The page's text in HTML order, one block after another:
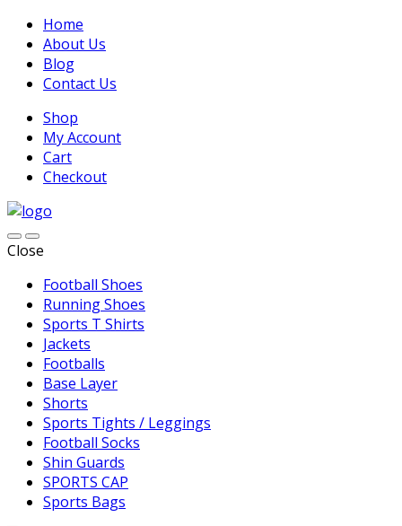
Home
About Us
Blog
Contact Us
Shop
My Account
Cart
Checkout
Close
Football Shoes
Running Shoes
Sports T Shirts
Jackets
Footballs
Base Layer
Shorts
Sports Tights / Leggings
Football Socks
Shin Guards
SPORTS CAP
Sports Bags